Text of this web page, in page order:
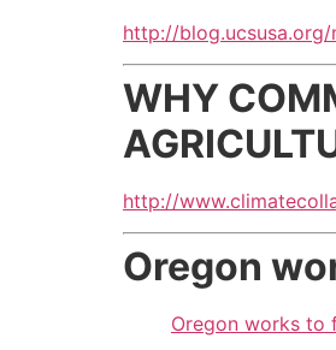
http://
WHY
http://
Oregon
Oregon works to